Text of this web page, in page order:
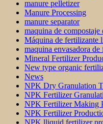
manure pelletizer
Manure Processing
manure separator
maquina de compostaje
Máquina de fertilizante
maquina envasadora
Mineral Fertilizer
New type organic
News
NPK Dry Granulation
NPK Fertilizer
NPK Fertilizer Making
NPK Fertilizer
NPK lliquid fertilizer